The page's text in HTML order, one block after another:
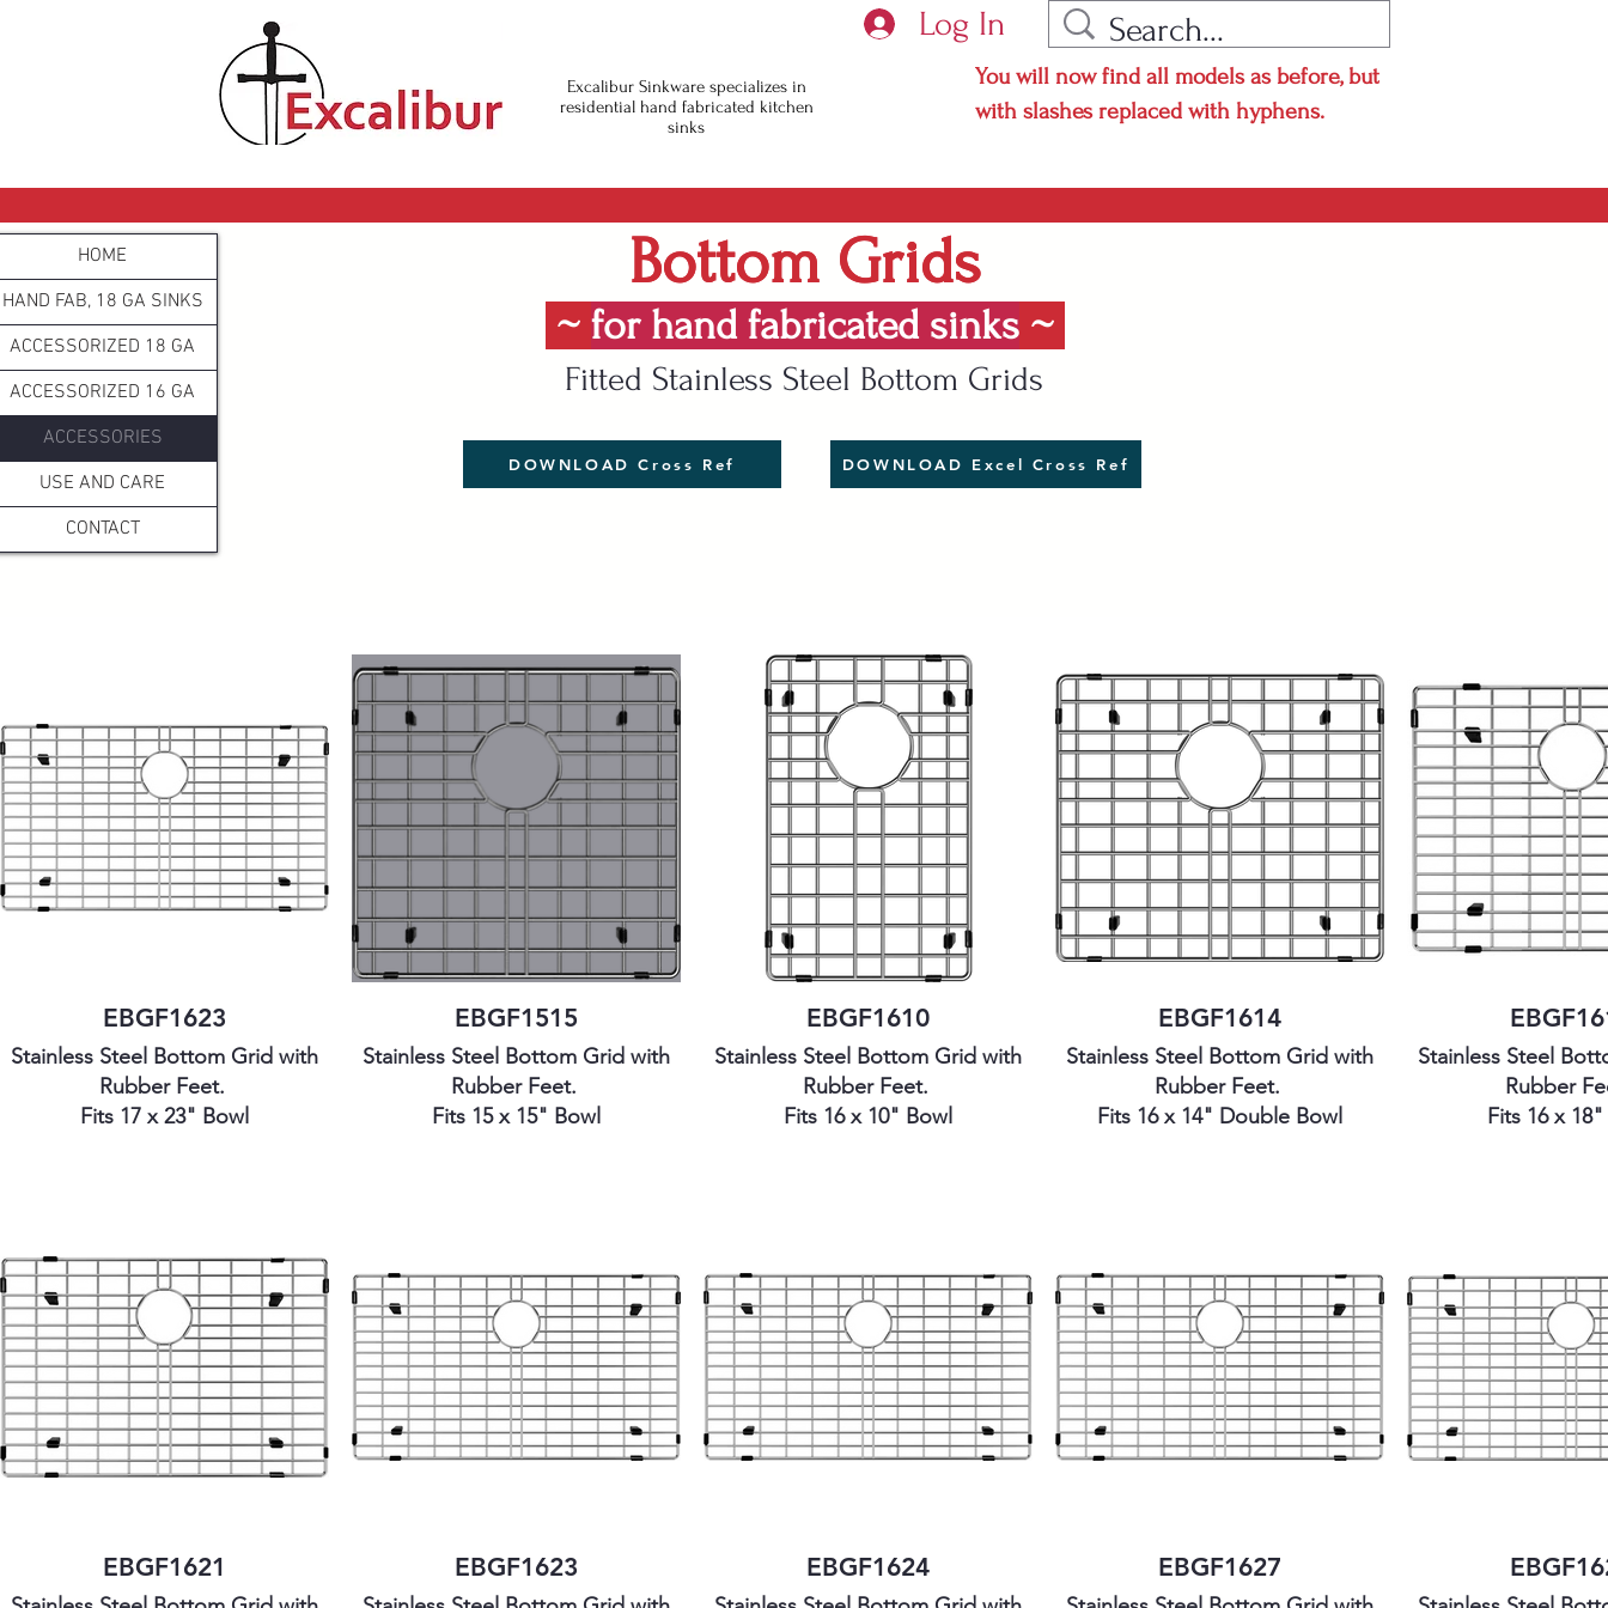
Log In
Excalibur Sinkware specializes in
residential hand fabricated kitchen
sinks
You will now find all models as before, but
with slashes replaced with hyphens.
Bottom Grids
Bottom Grids
~ for hand fabricated sinks~
Fitted Stainless Steel Bottom Grids
DOWNLOAD Cross Ref DOWNLOAD Excel Cross Ref
EBGF1623
Stainless Steel Bottom Grid with
Rubber Feet.
Fits 17 x 23" Bowl
EBGF1515
Stainless Steel Bottom Grid with
Rubber Feet.
Fits 15 x 15" Bowl
EBGF1610
Stainless Steel Bottom Grid with
Rubber Feet.
Fits 16 x 10" Bowl
EBGF1614
Stainless Steel Bottom Grid with
Rubber Feet.
Fits 16 x 14" Double Bowl
Stainless Steel
Rubber
Fits 16 x
EBGF1621 EBGF1623 EBGF1624 EBGF1627
HOME
HAND FAB, 18 GA SINKS
ACCESSORIZED 18 GA
ACCESSORIZED 16 GA
ACCESSORIES
USE AND CARE
CONTACT